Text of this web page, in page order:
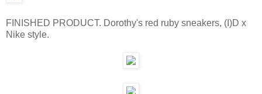
FINISHED PRODUCT. Dorothy's red ruby sneakers, (I)D x
Nike style.